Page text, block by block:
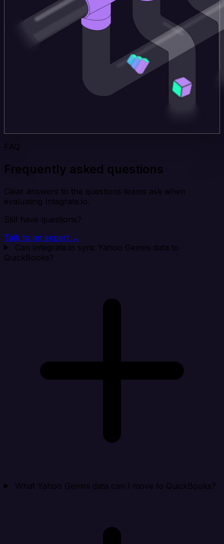
FAQ
Frequently asked questions
Clear answers to the questions teams ask when
evaluating Integrate.io.
Still have questions?
Talk to an expert →
Can Integrate.io sync Yahoo Gemini data to
QuickBooks?
What Yahoo Gemini data can I move to QuickBooks?